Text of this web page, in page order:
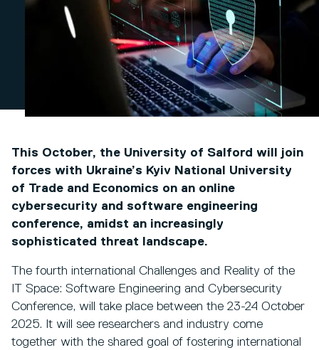
This October, the University of Salford will join
forces with Ukraine’s Kyiv National University
of Trade and Economics on an online
cybersecurity and software engineering
conference, amidst an increasingly
sophisticated threat landscape.
The fourth international Challenges and Reality of the
IT Space: Software Engineering and Cybersecurity
Conference, will take place between the 23-24 October
2025. It will see researchers and industry come
together with the shared goal of fostering international